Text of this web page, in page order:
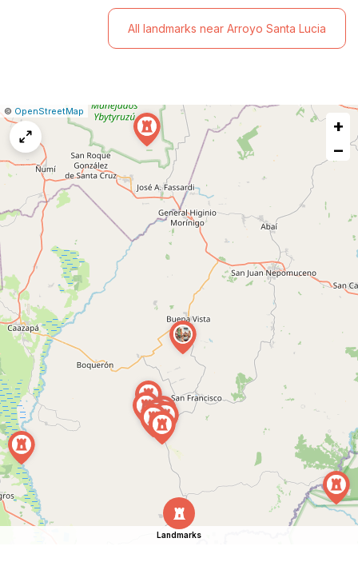
All landmarks near Arroyo Santa Lucia
Leaflet
|© OpenStreetMap
Report
map
issue
+
−
Landmarks